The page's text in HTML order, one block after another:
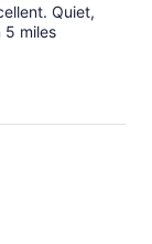
Quiet,
5 miles